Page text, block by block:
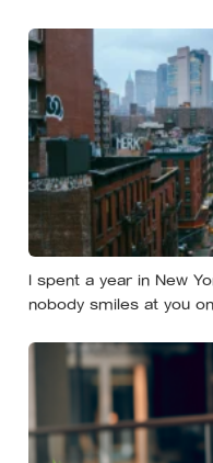
notice how much of the
itself to be worth having
I spent a year in New
nobody smiles at you
and it turns out those